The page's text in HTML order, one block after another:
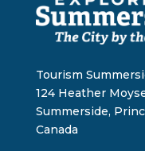
Tourism
124 Heather
Summerside,
Canada